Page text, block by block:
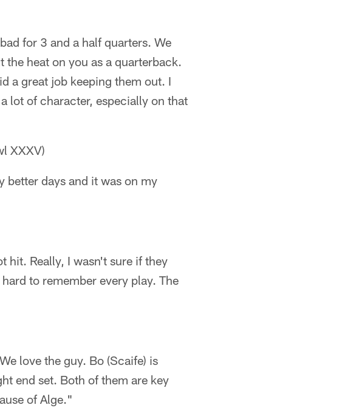
for 3 and a half quarters. We
the heat on you as a quarterback.
a great job keeping them out. I
lot of character, especially on that
XXXV)
better days and it was on my
hit. Really, I wasn't sure if they
to remember every play. The
love the guy. Bo (Scaife) is
end set. Both of them are key
of Alge."